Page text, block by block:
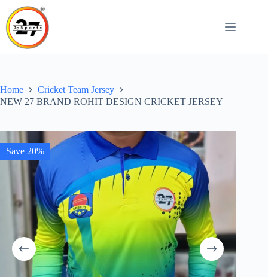
content
Home
Cricket Team Jersey
NEW 27 BRAND ROHIT DESIGN CRICKET JERSEY
Save 20%